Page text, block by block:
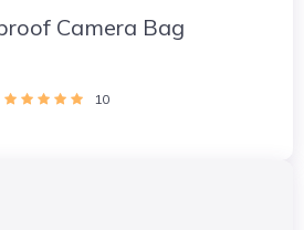
Camera Bag
10